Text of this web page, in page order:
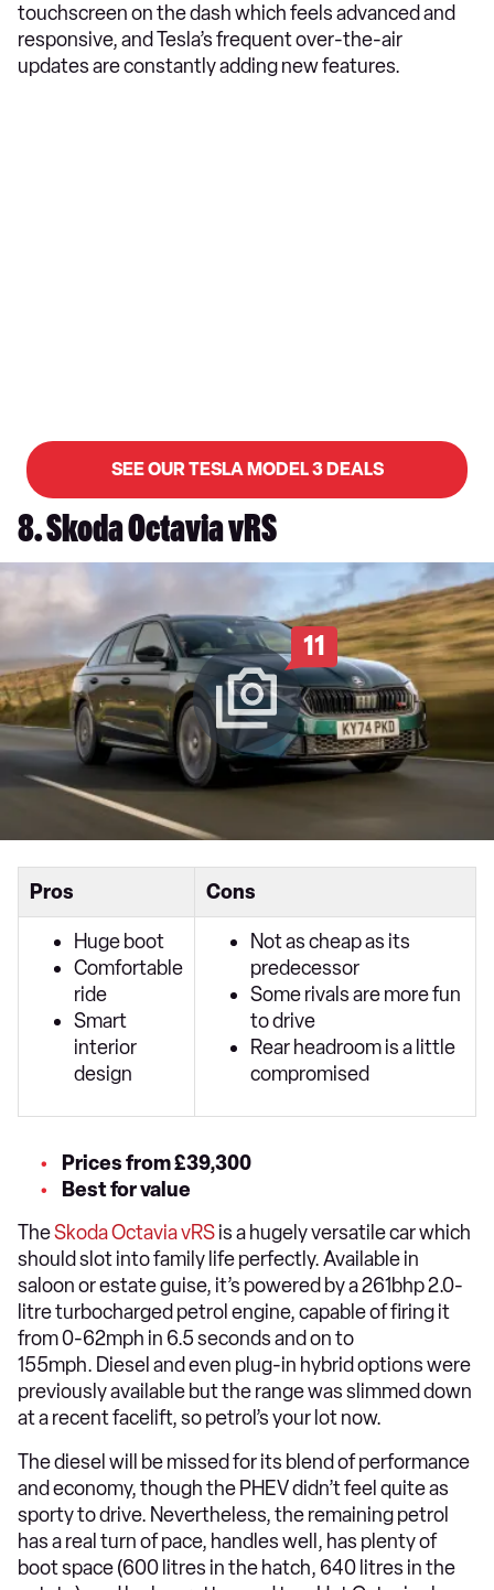
touchscreen on the dash which feels advanced and
responsive, and Tesla’s frequent over-the-air
updates are constantly adding new features.
SEE OUR TESLA MODEL 3 DEALS
8. Skoda Octavia vRS
11
Pros Cons
Huge boot
Comfortable
ride
Smart
interior
design
Not as cheap as its
predecessor
Some rivals are more fun
to drive
Rear headroom is a little
compromised
Prices from £39,300
Best for value
TheSkoda Octavia vRSis a hugely versatile car which
should slot into family life perfectly. Available in
saloon or estate guise, it’s powered by a 261bhp 2.0-
litre turbocharged petrol engine, capable of firing it
from 0-62mph in 6.5 seconds and on to
155mph. Diesel and even plug-in hybrid options were
previously available but the range was slimmed down
at a recent facelift, so petrol’s your lot now.
The diesel will be missed for its blend of performance
and economy, though the PHEV didn’t feel quite as
sporty to drive. Nevertheless, the remaining petrol
has a real turn of pace, handles well, has plenty of
boot space (600 litres in the hatch, 640 litres in the